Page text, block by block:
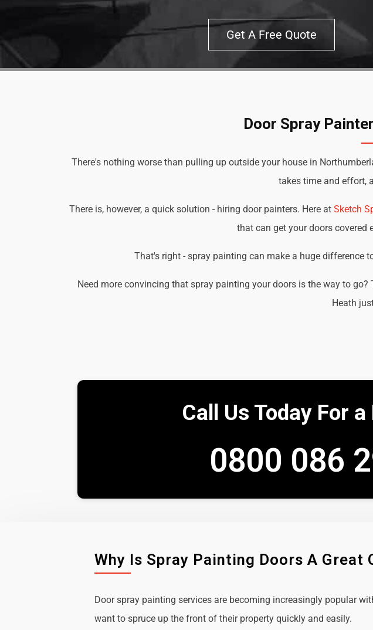
Get A Free Quote
Door Spray
There's nothing worse than pulling up outside your house in
takes time and effort,
There is, however, a quick solution - hiring door painters. Here at Sketch
that can get your doors
That's right - spray painting can make a huge difference
Need more convincing that spray painting your doors is the way to
Heath
Call Us Today For
0800 086
Why Is Spray Painting Doors A Great
Door spray painting services are becoming increasingly popular
want to spruce up the front of their property quickly and easily.